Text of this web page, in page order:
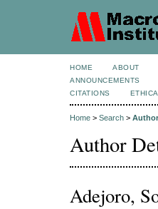
HOME ABOUT
ANNOUNCEMENTS
CITATIONS
Home > Search >
Author
Adejoro,